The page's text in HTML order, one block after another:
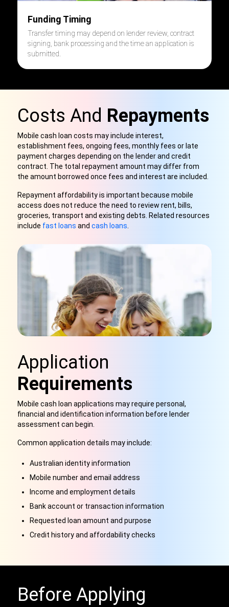
Funding Timing
Transfer timing may depend on lender review, contract
signing, bank processing and the time an application is
submitted.
Costs And Repayments
Mobile cash loan costs may include interest,
establishment fees, ongoing fees, monthly fees or late
payment charges depending on the lender and credit
contract. The total repayment amount may differ from
the amount borrowed once fees and interest are included.
Repayment affordability is important because mobile
access does not reduce the need to review rent, bills,
groceries, transport and existing debts. Related resources
include fast loans andcash loans
Application
Requirements
Mobile cash loan applications may require personal,
financial and identification information before lender
assessment can begin.
Common application details may include:
Australian identity information
Mobile number and email address
Income and employment details
Bank account or transaction information
Requested loan amount and purpose
Credit history and affordability checks
Before Applying